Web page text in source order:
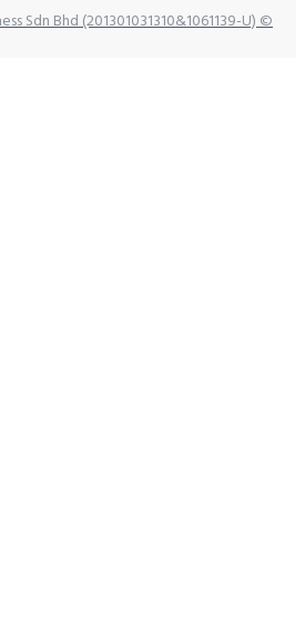
Sdn Bhd (201301031310&1061139-U) ©